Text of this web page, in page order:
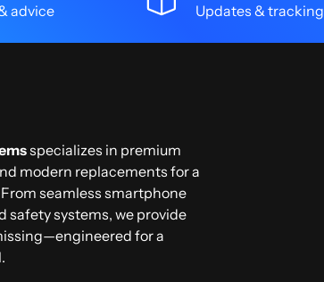
advice
Updates & tracking
specializes in premium
modern replacements for a
seamless smartphone
safety systems, we provide
for a